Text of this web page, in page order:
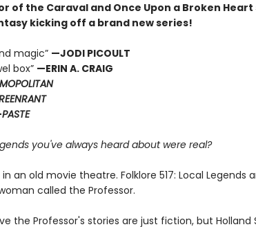
of the Caraval and Once Upon a Broken
kicking off a brand new series!
magic” —JODI PICOULT
box” —ERIN A. CRAIG
PASTE
you've always heard about were real?
an old movie theatre. Folklore 517: Local Legends
called the Professor.
the Professor's stories are just fiction, but Holland